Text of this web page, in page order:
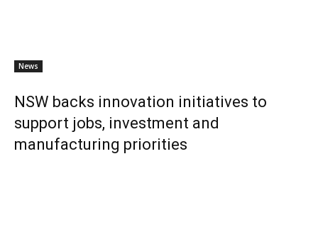
News
NSW backs innovation initiatives to
support jobs, investment and
manufacturing priorities